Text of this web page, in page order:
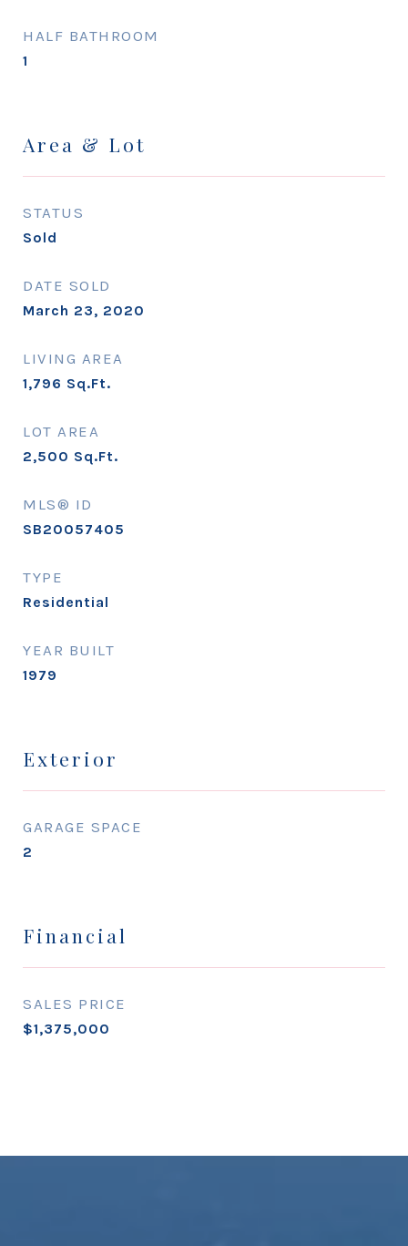
HALF BATHROOM
1
Area & Lot
STATUS
Sold
DATE SOLD
March 23, 2020
LIVING AREA
1,796 Sq.Ft.
LOT AREA
2,500 Sq.Ft.
MLS® ID
SB20057405
TYPE
Residential
YEAR BUILT
1979
Exterior
GARAGE SPACE
2
Financial
SALES PRICE
$1,375,000